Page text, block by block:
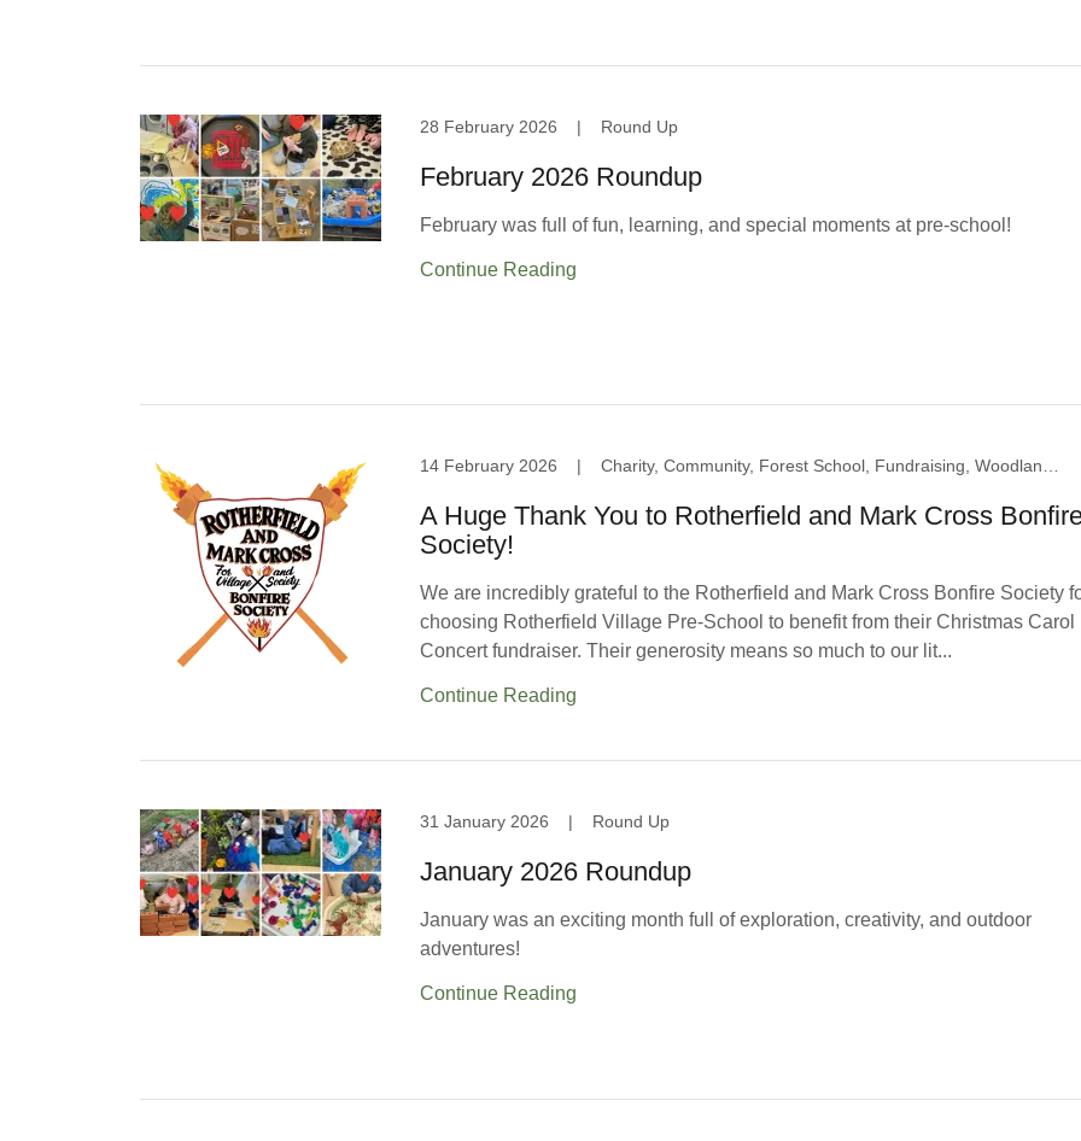
28 February 2026 | Round Up
February 2026 Roundup
February was full of fun, learning, and special moments at pre-school!
Continue Reading
14 February 2026 |
A Huge Thank You to Rotherfield and Mark Cross
Society!
We are incredibly grateful to the Rotherfield and Mark Cross Bonfire Society
choosing Rotherfield Village Pre-School to benefit from their Christmas Carol
Concert fundraiser. Their generosity means so much to our lit...
Continue Reading
31 January 2026 | Round Up
January 2026 Roundup
January was an exciting month full of exploration, creativity, and outdoor
adventures!
Continue Reading